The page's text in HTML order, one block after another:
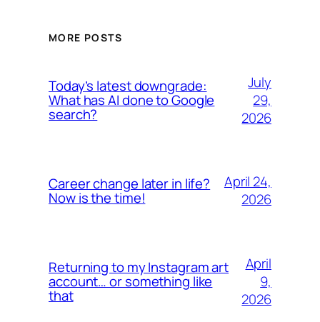
MORE POSTS
Today’s latest downgrade:
What has AI done to Google
search?
July
29,
2026
Career change later in life?
Now is the time!
April 24,
2026
Returning to my Instagram art
account… or something like
that
April
9,
2026